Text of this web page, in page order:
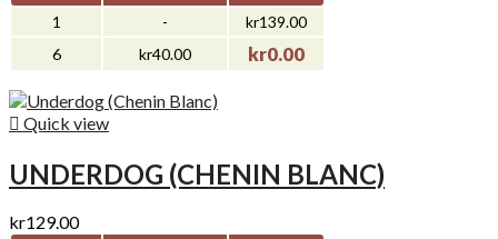
1
-
kr139.00
6
kr40.00 kr0.00
 Quick view
UNDERDOG (CHENIN BLANC)
kr129.00